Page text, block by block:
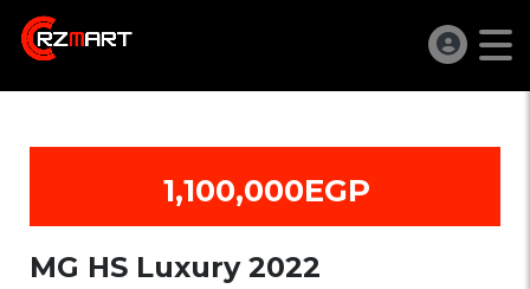
1,100,000EGP
MG HS Luxury 2022